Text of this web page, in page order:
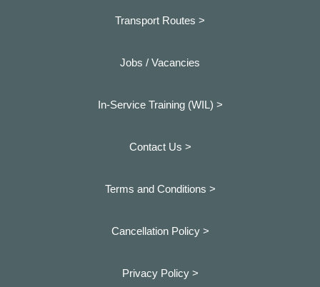
Transport Routes >
Jobs / Vacancies
In-Service Training (WIL) >
Contact Us >
Terms and Conditions >
Cancellation Policy >
Privacy Policy >